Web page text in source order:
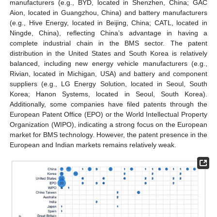
manufacturers (e.g., BYD, located in Shenzhen, China; GAC
Aion, located in Guangzhou, China) and battery manufacturers
(e.g., Hive Energy, located in Beijing, China; CATL, located in
Ningde, China), reflecting China’s advantage in having a
complete industrial chain in the BMS sector. The patent
distribution in the United States and South Korea is relatively
balanced, including new energy vehicle manufacturers (e.g.,
Rivian, located in Michigan, USA) and battery and component
suppliers (e.g., LG Energy Solution, located in Seoul, South
Korea; Hanon Systems, located in Seoul, South Korea).
Additionally, some companies have filed patents through the
European Patent Office (EPO) or the World Intellectual Property
Organization (WIPO), indicating a strong focus on the European
market for BMS technology. However, the patent presence in the
European and Indian markets remains relatively weak.